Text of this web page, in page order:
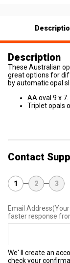
Description
These Australian
great options for
by automatic opal
AA oval 9 x 7.
Triplet opals
Contact
1 2 3
Email Address
faster response
We' ll create an
check your